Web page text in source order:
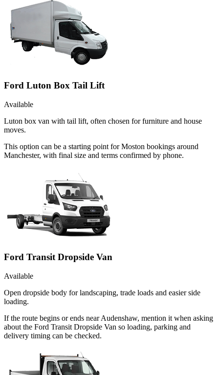
Ford Luton Box Tail Lift
Available
Luton box van with tail lift, often chosen for furniture and house
moves.
This option can be a starting point for Moston bookings around
Manchester, with final size and terms confirmed by phone.
Ford Transit Dropside Van
Available
Open dropside body for landscaping, trade loads and easier side
loading.
If the route begins or ends near Audenshaw, mention it when asking
about the Ford Transit Dropside Van so loading, parking and
delivery timing can be checked.